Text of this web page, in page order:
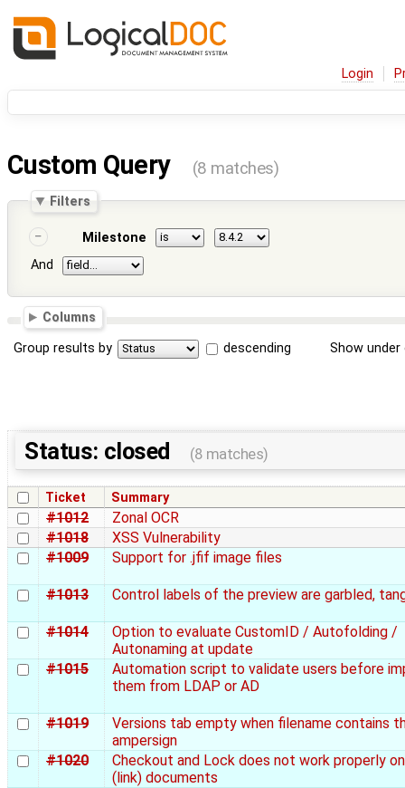
Login
Custom Query (8 matches)
Filters
Milestone
And
Columns
Group results by descending Show
Status: closed (8 matches)
Ticket Summary
#1012
Zonal OCR
#1018
XSS Vulnerability
#1009
Support for .jfif image files
#1013 Control labels of the preview are garbled,
#1014
Option to evaluate CustomID / Autofolding /
Autonaming at update
#1015
Automation script to validate users before
them from LDAP or AD
#1019
Versions tab empty when filename contains
ampersign
#1020
Checkout and Lock does not work properly
(link) documents